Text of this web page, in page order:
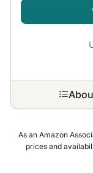
As an Amazon
prices and